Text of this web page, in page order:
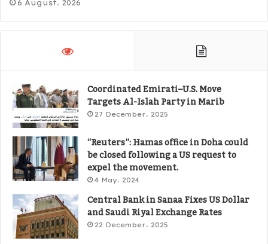
6 August، 2026
Coordinated Emirati–U.S. Move
Targets Al-Islah Party in Marib
27 December، 2025
“Reuters”: Hamas office in Doha could
be closed following a US request to
expel the movement.
4 May، 2024
Central Bank in Sanaa Fixes US Dollar
and Saudi Riyal Exchange Rates
22 December، 2025